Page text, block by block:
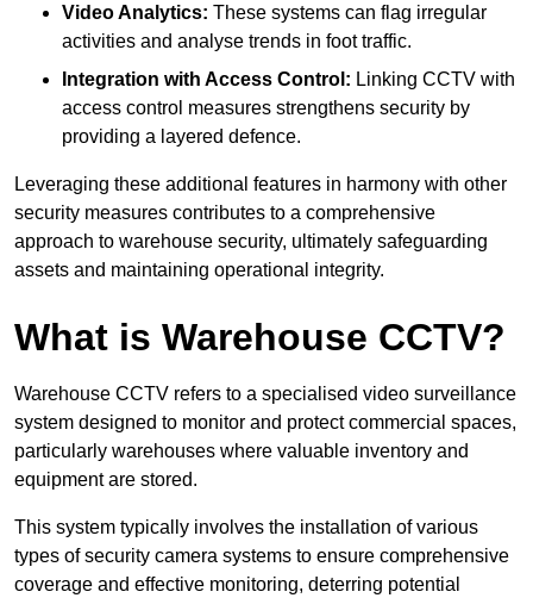
Video Analytics: These systems can flag irregular
activities and analyse trends in foot traffic.
Integration with Access Control: Linking CCTV with
access control measures strengthens security by
providing a layered defence.
Leveraging these additional features in harmony with other
security measures contributes to a comprehensive
approach to warehouse security, ultimately safeguarding
assets and maintaining operational integrity.
What is Warehouse CCTV?
Warehouse CCTV refers to a specialised video surveillance
system designed to monitor and protect commercial spaces,
particularly warehouses where valuable inventory and
equipment are stored.
This system typically involves the installation of various
types of security camera systems to ensure comprehensive
coverage and effective monitoring, deterring potential